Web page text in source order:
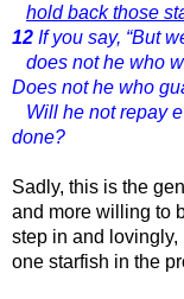
hold back those
12 If you say, “But
does not he who
Does not he who
Will he not repay
done?
Sadly, this is the
and more willing to
step in and lovingly,
one starfish in the